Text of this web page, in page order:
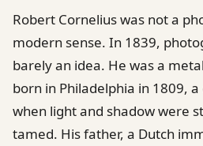
Robert Cornelius was not a
modern sense. In 1839,
barely an idea. He was a
born in Philadelphia in 1809,
when light and shadow were
tamed. His father, a Dutch